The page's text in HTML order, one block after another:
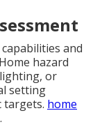
and
hazard
or
setting
targets. home